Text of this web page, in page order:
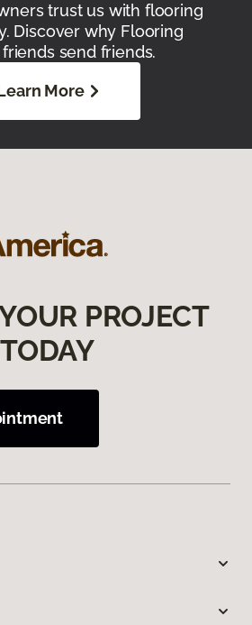
trust us with flooring
Discover why Flooring
send friends.
More
PROJECT